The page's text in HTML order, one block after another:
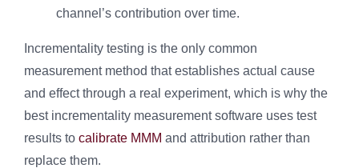
channel’s contribution over time.
Incrementality testing is the only common
measurement method that establishes actual cause
and effect through a real experiment, which is why the
best incrementality measurement software uses test
results to calibrate MMM and attribution rather than
replace them.